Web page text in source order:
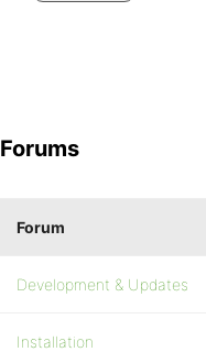
Forums
Forum
Development & Updates
Installation